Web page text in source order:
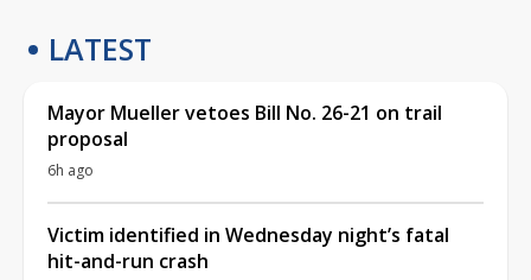
LATEST
Mayor Mueller vetoes Bill No. 26-21 on trail
proposal
6h ago
Victim identified in Wednesday night’s fatal
hit-and-run crash